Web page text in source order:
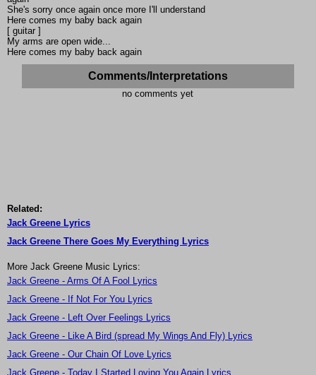
She's sorry once again once more I'll understand
Here comes my baby back again
[ guitar ]
My arms are open wide...
Here comes my baby back again
Comments/Interpretations
no comments yet
Related:
Jack Greene Lyrics
Jack Greene There Goes My Everything Lyrics
More Jack Greene Music Lyrics:
Jack Greene - Arms Of A Fool Lyrics
Jack Greene - If Not For You Lyrics
Jack Greene - Left Over Feelings Lyrics
Jack Greene - Like A Bird (spread My Wings And Fly) Lyrics
Jack Greene - Our Chain Of Love Lyrics
Jack Greene - Today I Started Loving You Again Lyrics